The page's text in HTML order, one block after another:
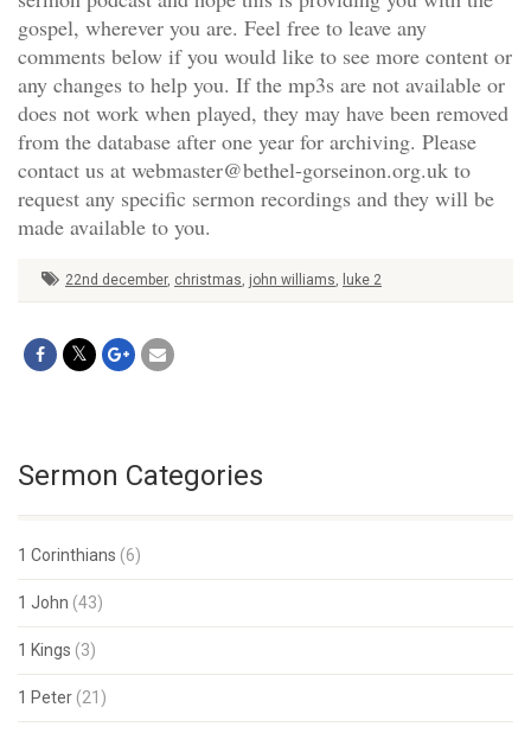
gospel, wherever you are. Feel free to leave any
comments below if you would like to see more content or
any changes to help you. If the mp3s are not available or
does not work when played, they may have been removed
from the database after one year for archiving. Please
contact us at webmaster@bethel-gorseinon.org.uk to
request any specific sermon recordings and they will be
made available to you.
22nd december, christmas, john williams, luke 2
Sermon Categories
1 Corinthians (6)
1 John (43)
1 Kings (3)
1 Peter (21)